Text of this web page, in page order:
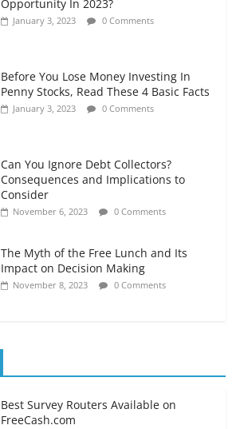
Opportunity In 2023?
January 3, 2023 0 Comments
Before You Lose Money Investing In
Penny Stocks, Read These 4 Basic Facts
January 3, 2023 0 Comments
Can You Ignore Debt Collectors?
Consequences and Implications to
Consider
November 6, 2023 0 Comments
The Myth of the Free Lunch and Its
Impact on Decision Making
November 8, 2023 0 Comments
Best Survey Routers Available on
FreeCash.com